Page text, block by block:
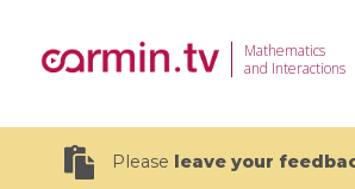
Mathematics
and Interactions
Please leave your